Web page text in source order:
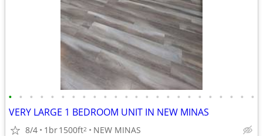
• • • • • • • • • • • • • • • • • • • • • • • •
VERY LARGE 1 BEDROOM UNIT IN NEW MINAS
8/4 1br1500ft2 NEW MINAS